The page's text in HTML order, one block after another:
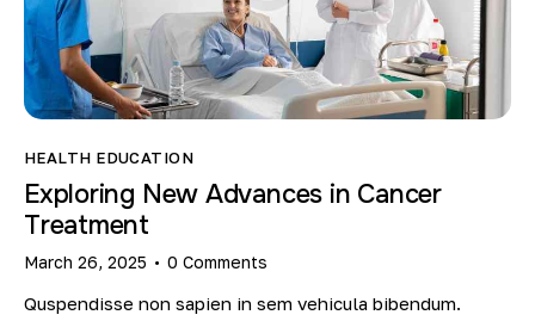
HEALTH EDUCATION
Exploring New Advances in Cancer
Treatment
March 26, 2025 0 Comments
Quspendisse non sapien in sem vehicula bibendum.